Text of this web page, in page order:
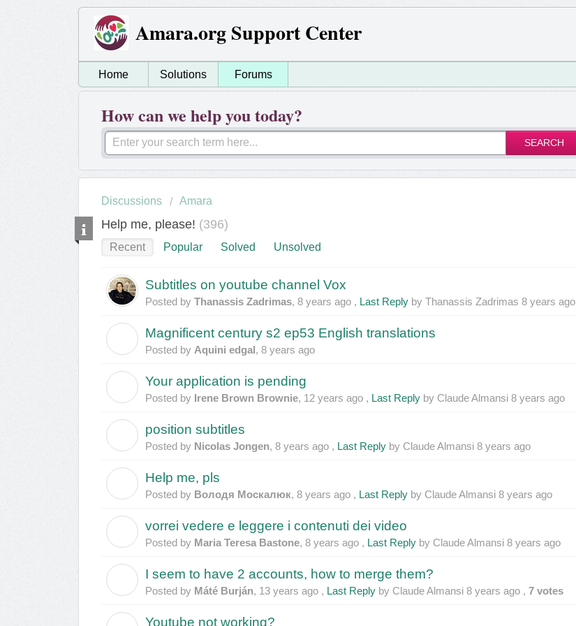
Amara.org Support Center
Home Solutions Forums
How can we help you today?
SEARCH
Discussions Amara
Help me, please! 396
Recent Popular Solved Unsolved
Subtitles on youtube channel Vox
Posted by Thanassis Zadrimas, 8 years ago , Last Reply by Thanassis Zadrimas 8 years ago
Magnificent century s2 ep53 English translations
Posted by Aquini edgal, 8 years ago
Your application is pending
Posted by Irene Brown Brownie, 12 years ago , Last Reply by Claude Almansi 8 years ago
position subtitles
Posted by Nicolas Jongen, 8 years ago , Last Reply by Claude Almansi 8 years ago
Help me, pls
Posted by Володя Москалюк, 8 years ago , Last Reply by Claude Almansi 8 years ago
vorrei vedere e leggere i contenuti dei video
Posted by Maria Teresa Bastone, 8 years ago , Last Reply by Claude Almansi 8 years ago
I seem to have 2 accounts, how to merge them?
Posted by Máté Burján, 13 years ago , Last Reply by Claude Almansi 8 years ago , 7 votes
Youtube not working?